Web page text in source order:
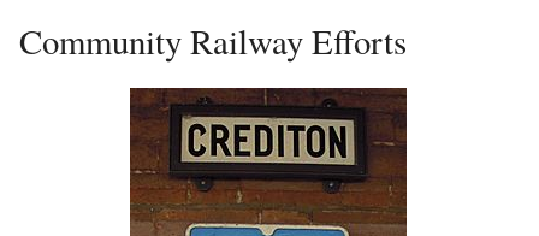
Community Railway Efforts